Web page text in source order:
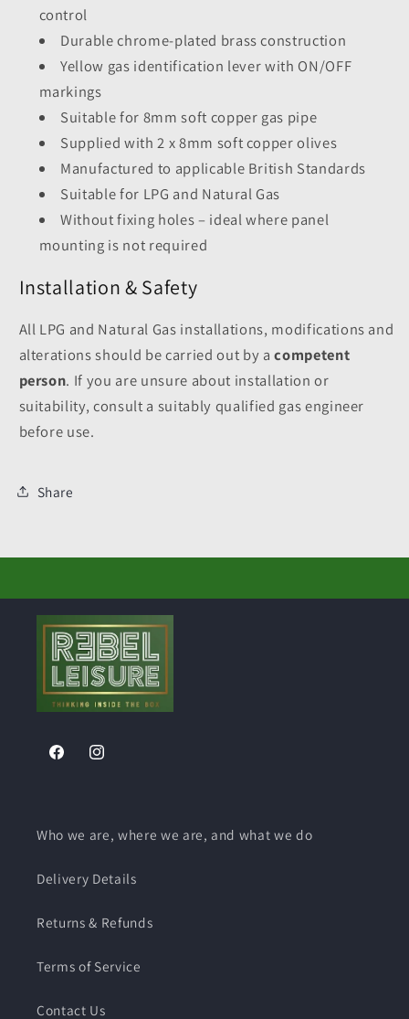
control
Durable chrome-plated brass construction
Yellow gas identification lever with ON/OFF
markings
Suitable for 8mm soft copper gas pipe
Supplied with 2 x 8mm soft copper olives
Manufactured to applicable British Standards
Suitable for LPG and Natural Gas
Without fixing holes – ideal where panel
mounting is not required
Installation & Safety
All LPG and Natural Gas installations, modifications and
alterations should be carried out by acompetent
person. If you are unsure about installation or
suitability, consult a suitably qualified gas engineer
before use.
Share
FacebookInstagram
Who we are, where we are, and what we do
Delivery Details
Returns & Refunds
Terms of Service
Contact Us